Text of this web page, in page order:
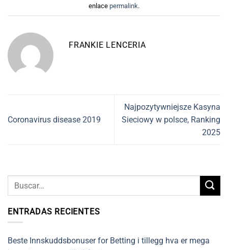
enlace permalink.
FRANKIE LENCERIA
Coronavirus disease 2019
Najpozytywniejsze Kasyna
Sieciowy w polsce, Ranking
2025
ENTRADAS RECIENTES
Beste Innskuddsbonuser for Betting i tillegg hva er mega